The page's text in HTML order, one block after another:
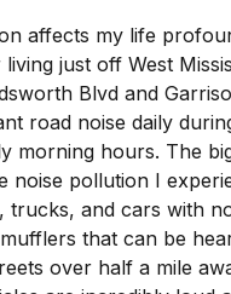
affects my life
just off West
Blvd and
road noise daily
morning hours. The
noise pollution I
trucks, and cars with
that can be
over half a mile